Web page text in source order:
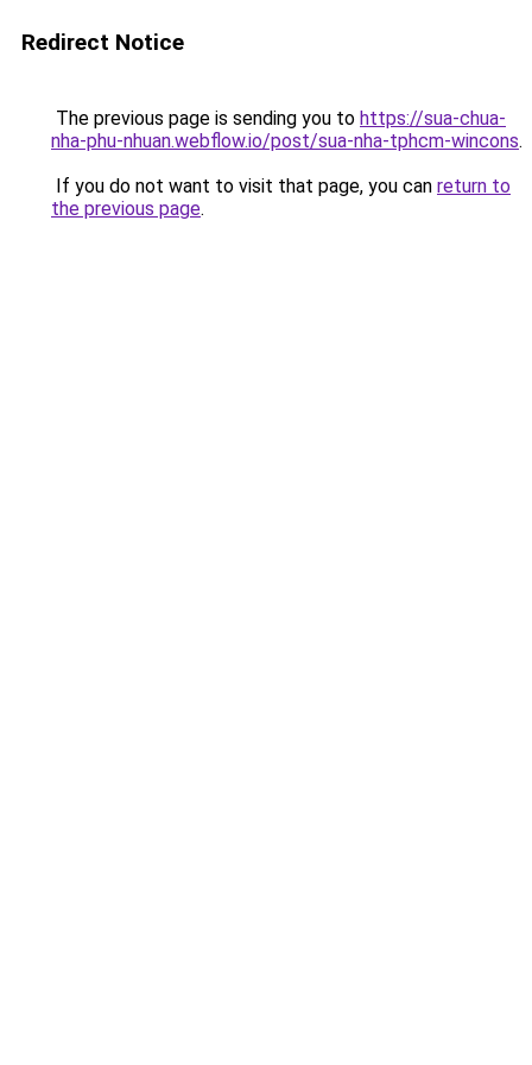
Redirect Notice
The previous page is sending you to https://sua-chua-
nha-phu-nhuan.webflow.io/post/sua-nha-tphcm-wincons.
If you do not want to visit that page, you can return to
the previous page.